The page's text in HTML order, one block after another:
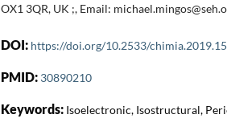
OX1 3QR, UK ;, Email:
DOI: https://doi.org/10.2533/
PMID: 30890210
Keywords: Isoelectronic, Isostructural,